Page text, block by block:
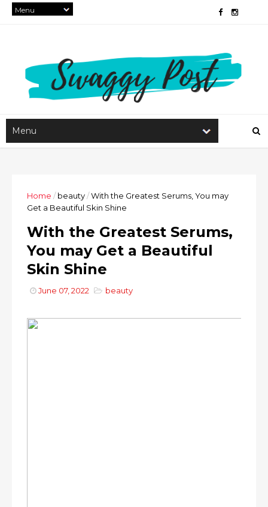
Home / beauty/With the Greatest Serums, You may
Get a Beautiful Skin Shine
With the Greatest Serums,
You may Get a Beautiful
Skin Shine
June 07, 2022 beauty